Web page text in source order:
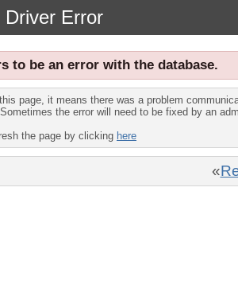
Error
to be an error with the database.
page, it means there was a problem
the error will need to be fixed by an
the page by clicking here
«